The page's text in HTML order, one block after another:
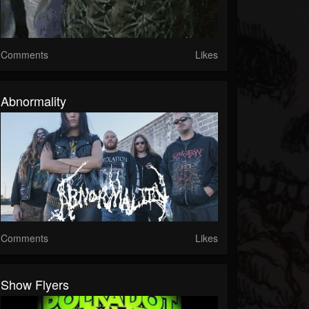
Comments Likes
Abnormality
Comments Likes
Show Flyers